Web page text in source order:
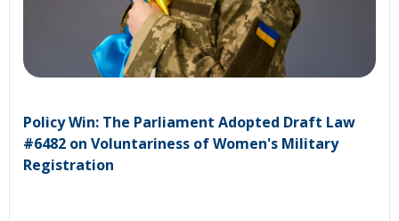
Policy Win: The Parliament Adopted Draft Law
#6482 on Voluntariness of Women's Military
Registration